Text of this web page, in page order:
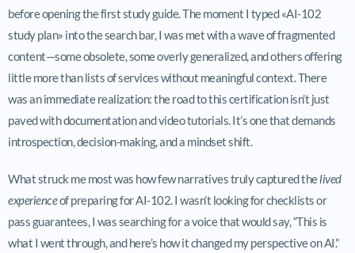
before opening the first study guide. The moment I typed «AI-102
study plan» into the search bar, I was met with a wave of fragmented
content—some obsolete, some overly generalized, and others offering
little more than lists of services without meaningful context. There
was an immediate realization: the road to this certification isn’t just
paved with documentation and video tutorials. It’s one that demands
introspection, decision-making, and a mindset shift.
What struck me most was how few narratives truly captured thelived
experienceof preparing for AI-102. I wasn’t looking for checklists or
pass guarantees, I was searching for a voice that would say, “This is
what I went through, and here’s how it changed my perspective on AI.”